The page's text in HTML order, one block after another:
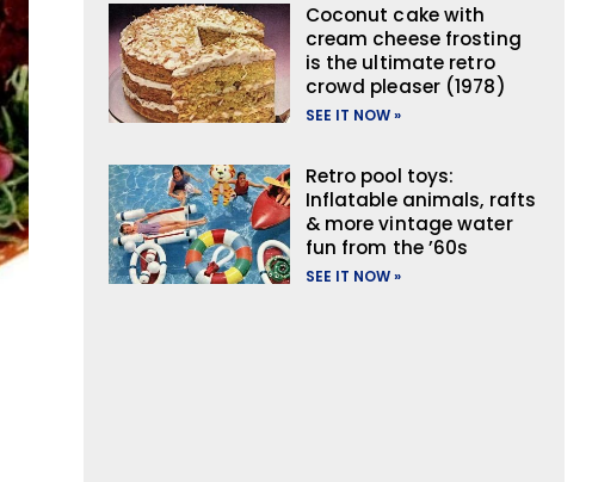
Coconut cake with
cream cheese frosting
is the ultimate retro
crowd pleaser (1978)
SEE IT NOW »
Retro pool toys:
Inflatable animals, rafts
& more vintage water
fun from the ’60s
SEE IT NOW »